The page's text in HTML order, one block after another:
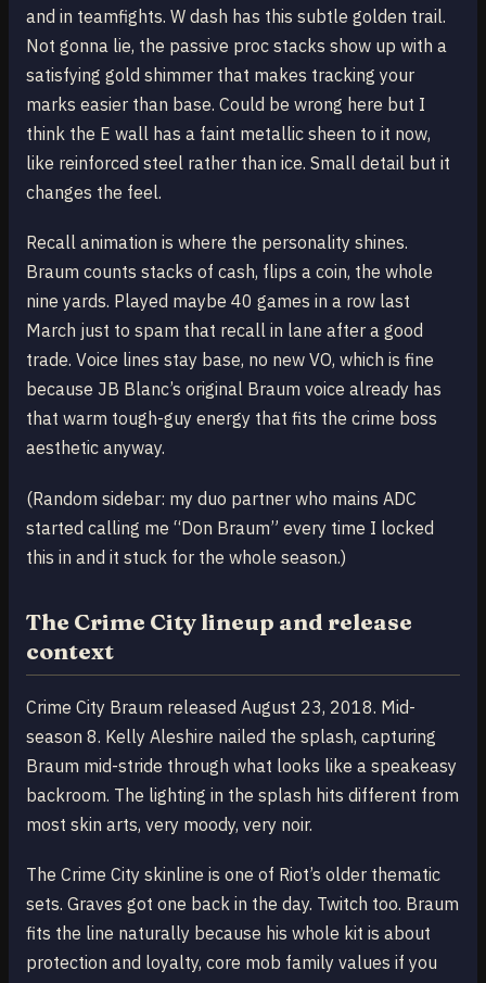
and in teamfights. W dash has this subtle golden trail.
Not gonna lie, the passive proc stacks show up with a
satisfying gold shimmer that makes tracking your
marks easier than base. Could be wrong here but I
think the E wall has a faint metallic sheen to it now,
like reinforced steel rather than ice. Small detail but it
changes the feel.
Recall animation is where the personality shines.
Braum counts stacks of cash, flips a coin, the whole
nine yards. Played maybe 40 games in a row last
March just to spam that recall in lane after a good
trade. Voice lines stay base, no new VO, which is fine
because JB Blanc’s original Braum voice already has
that warm tough-guy energy that fits the crime boss
aesthetic anyway.
(Random sidebar: my duo partner who mains ADC
started calling me “Don Braum” every time I locked
this in and it stuck for the whole season.)
The Crime City lineup and release
context
Crime City Braum released August 23, 2018. Mid-
season 8. Kelly Aleshire nailed the splash, capturing
Braum mid-stride through what looks like a speakeasy
backroom. The lighting in the splash hits different from
most skin arts, very moody, very noir.
The Crime City skinline is one of Riot’s older thematic
sets. Graves got one back in the day. Twitch too. Braum
fits the line naturally because his whole kit is about
protection and loyalty, core mob family values if you